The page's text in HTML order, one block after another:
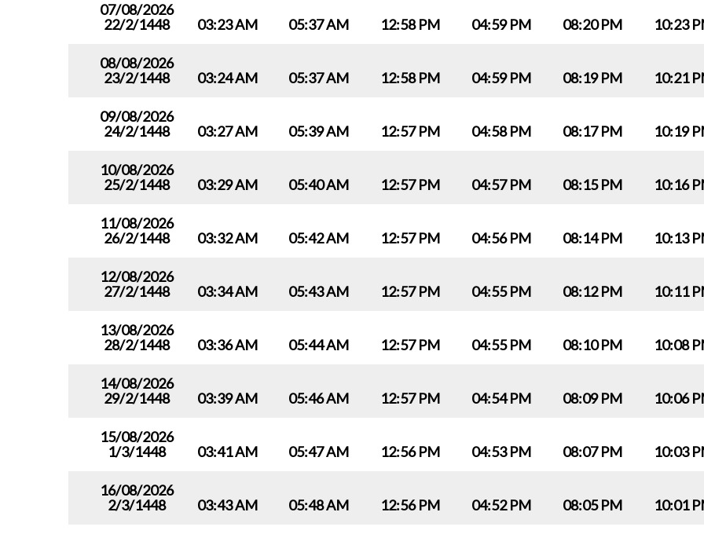
07/08/2026
22/2/1448
03:23 AM 05:37 AM 12:58 PM 04:59 PM 08:20 PM 10:23
08/08/2026
23/2/1448
03:24 AM 05:37 AM 12:58 PM 04:59 PM 08:19 PM 10:21
09/08/2026
24/2/1448
03:27 AM 05:39 AM 12:57 PM 04:58 PM 08:17 PM 10:19
10/08/2026
25/2/1448
03:29 AM 05:40 AM 12:57 PM 04:57 PM 08:15 PM 10:16
11/08/2026
26/2/1448
03:32 AM 05:42 AM 12:57 PM 04:56 PM 08:14 PM 10:13
12/08/2026
27/2/1448
03:34 AM 05:43 AM 12:57 PM 04:55 PM 08:12 PM 10:11
13/08/2026
28/2/1448
03:36 AM 05:44 AM 12:57 PM 04:55 PM 08:10 PM 10:08
14/08/2026
29/2/1448
03:39 AM 05:46 AM 12:57 PM 04:54 PM 08:09 PM 10:06
15/08/2026
1/3/1448
03:41 AM 05:47 AM 12:56 PM 04:53 PM 08:07 PM 10:03
16/08/2026
2/3/1448
03:43 AM 05:48 AM 12:56 PM 04:52 PM 08:05 PM 10:01